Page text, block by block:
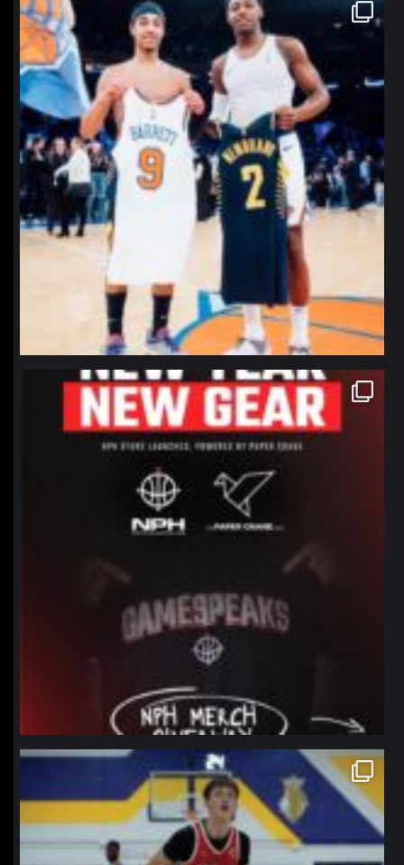
northpolehoops
Jan 12
northpolehoops
Jan 12
northpolehoops
Jan 11